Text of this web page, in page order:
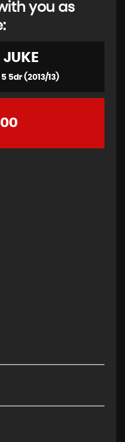
you as
JUKE
5dr (2013/13)